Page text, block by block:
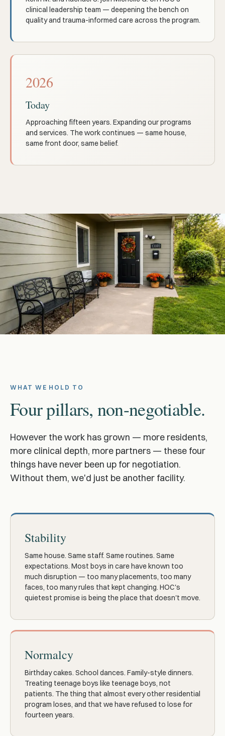
clinical leadership team — deepening the bench on
quality and trauma-informed care across the program.
2026
Today
Approaching fifteen years. Expanding our programs
and services. The work continues — same house,
same front door, same belief.
WHAT WE HOLD TO
Four pillars, non-negotiable.
However the work has grown — more residents,
more clinical depth, more partners — these four
things have never been up for negotiation.
Without them, we'd just be another facility.
Stability
Same house. Same staff. Same routines. Same
expectations. Most boys in care have known too
much disruption — too many placements, too many
faces, too many rules that kept changing. HOC's
quietest promise is being the place that doesn't move.
Normalcy
Birthday cakes. School dances. Family-style dinners.
Treating teenage boys like teenage boys, not
patients. The thing that almost every other residential
program loses, and that we have refused to lose for
fourteen years.